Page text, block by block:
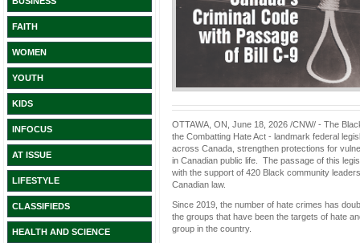
FAITH
WOMEN
YOUTH
KIDS
INFOCUS
AT ISSUE
LIFESTYLE
CLASSIFIEDS
HEALTH AND SCIENCE
OTTAWA, ON, June 18, 2026 /CNW/ - The
the Combatting Hate Act - landmark federal
across Canada, strengthen protections for
in Canadian public life. The passage of this
with the support of 420 Black community
Canadian law.
Since 2019, the number of hate crimes has
the groups that have been the targets of hate
group in the country.